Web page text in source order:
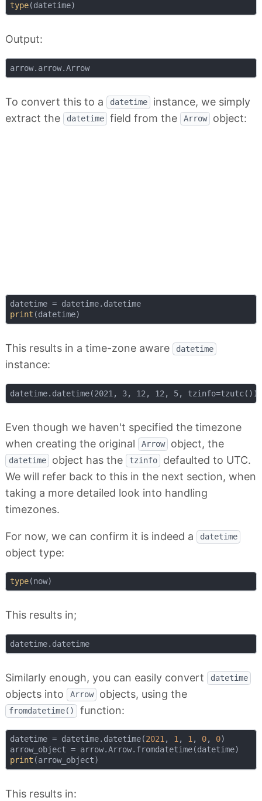
type
Output:
arrow.arrow.Arrow
To convert this to a datetime
instance, we simply
extract the
datetime field from the Arrow object:
datetime = datetime.datetime
print
This results in a time-zone aware datetime
instance:
Even though we haven't specified the timezone
when creating the original
Arrow object, the
datetime object has the tzinfo
defaulted to UTC.
We will refer back to this in the next section, when
taking a more detailed look into handling
timezones.
For now, we can confirm it is indeed a datetime
object type:
type
This results in;
datetime.datetime
Similarly enough, you can easily convert datetime
objects into Arrow objects, using the
fromdatetime() function:
datetime = datetime.datetime(2021, 1, 1, 0, 0)
print
This results in: